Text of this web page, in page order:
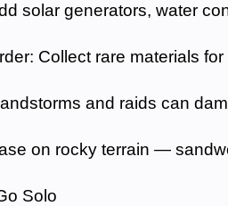
solar generators, water
Collect rare materials
and raids can
on rocky terrain —
Solo